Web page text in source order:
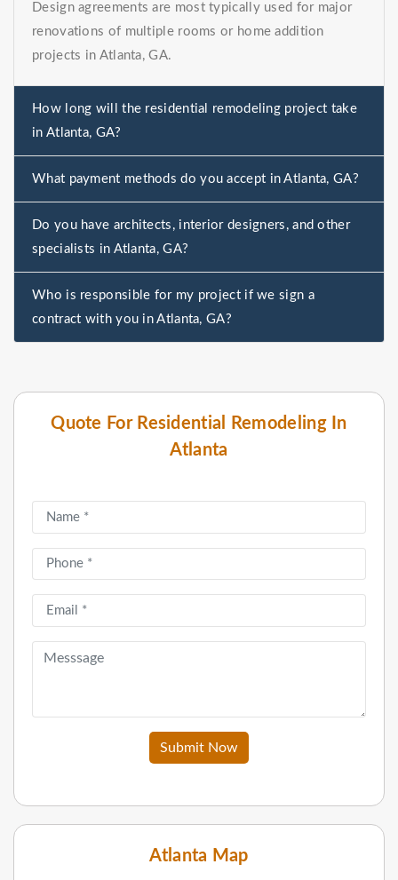
Quote For Residential Remodeling In
Atlanta
Submit Now
Atlanta Map
Design agreements are most typically used for major
renovations of multiple rooms or home addition
projects in Atlanta, GA.
How long will the residential remodeling project take
in Atlanta, GA?
What payment methods do you accept in Atlanta, GA?
Do you have architects, interior designers, and other
specialists in Atlanta, GA?
Who is responsible for my project if we sign a
contract with you in Atlanta, GA?